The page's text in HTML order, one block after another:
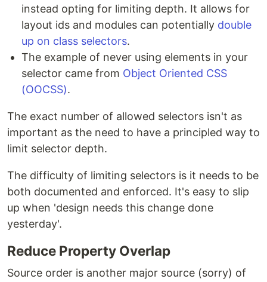
instead opting for limiting depth. It allows for
layout ids and modules can potentially double
up on class selectors.
The example of never using elements in your
selector came from Object Oriented CSS
(OOCSS).
The exact number of allowed selectors isn't as
important as the need to have a principled way to
limit selector depth.
The difficulty of limiting selectors is it needs to be
both documented and enforced. It's easy to slip
up when 'design needs this change done
yesterday'.
Reduce Property Overlap
Source order is another major source (sorry) of